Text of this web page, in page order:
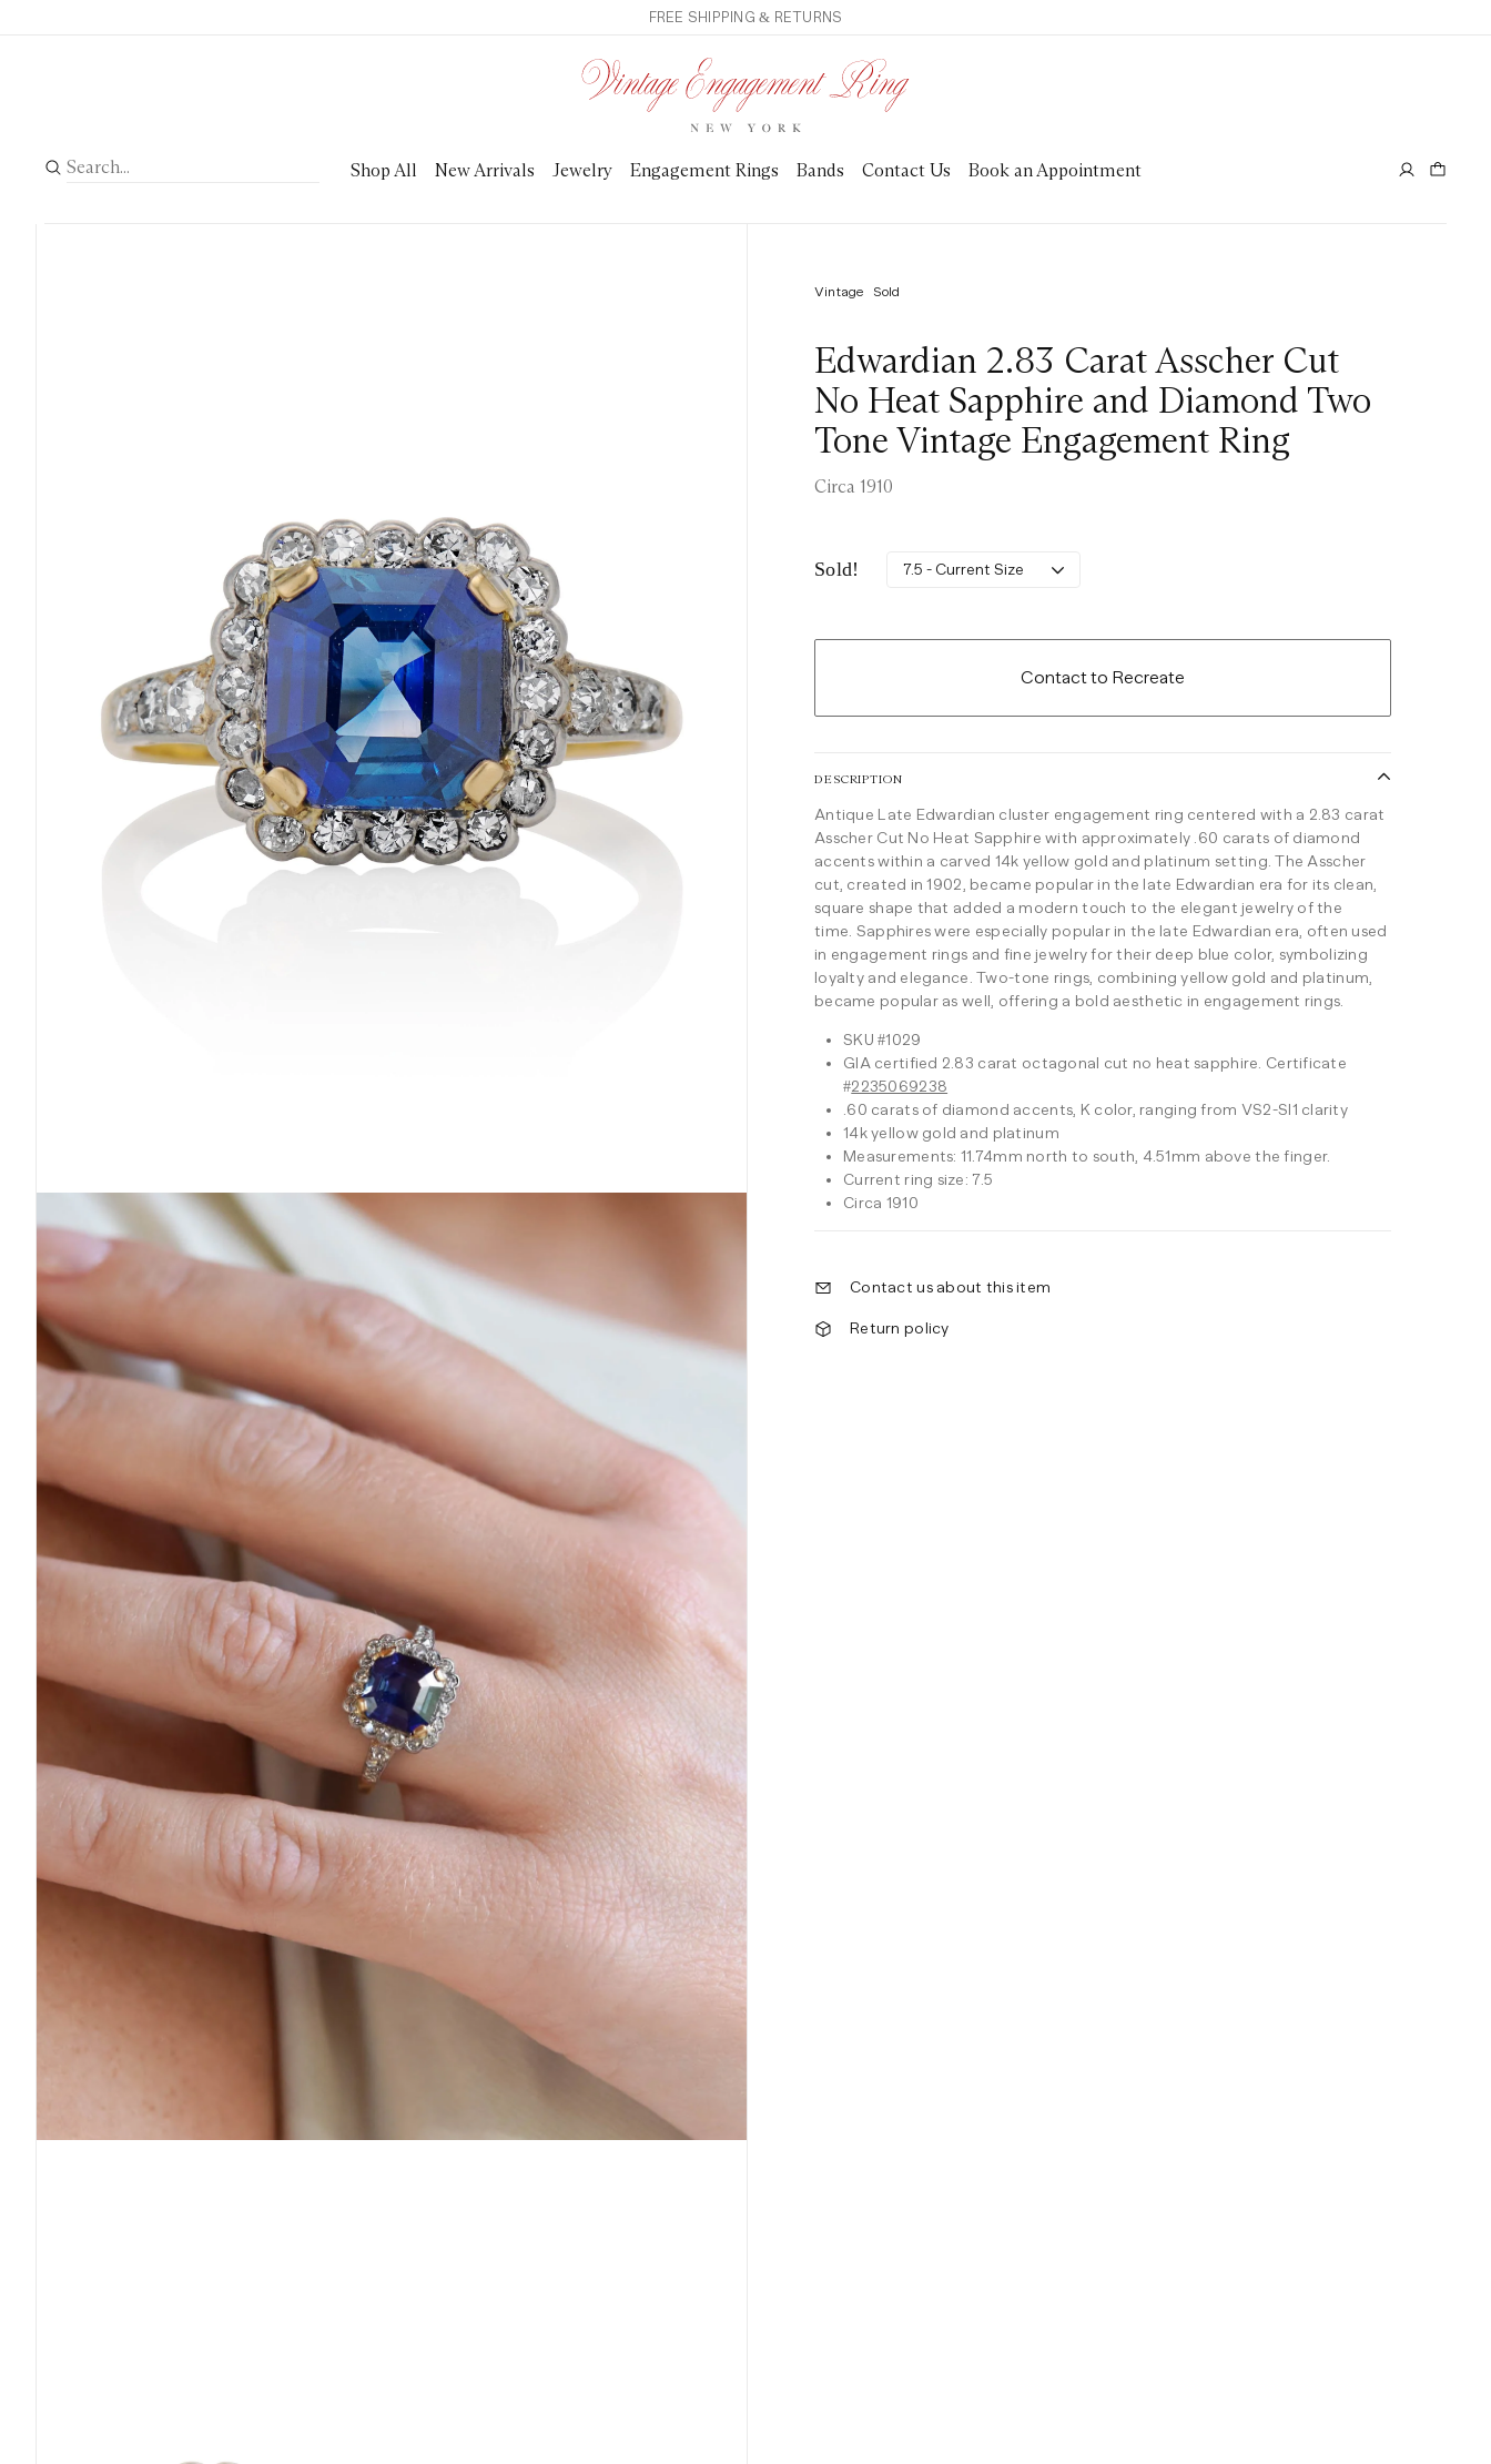
FREE SHIPPING & RETURNS
Shop All New Arrivals Jewelry Engagement Rings Bands Contact Us Book an Appointment
Vintage Sold
Edwardian 2.83 Carat Asscher Cut
No Heat Sapphire and Diamond Two
Tone Vintage Engagement Ring
Circa 1910
Sold! 7.5 - Current Size
Contact to Recreate
DESCRIPTION
Antique Late Edwardian cluster engagement ring centered with a 2.83 carat
Asscher Cut No Heat Sapphire with approximately .60 carats of diamond
accents within a carved 14k yellow gold and platinum setting. The Asscher
cut, created in 1902, became popular in the late Edwardian era for its clean,
square shape that added a modern touch to the elegant jewelry of the
time. Sapphires were especially popular in the late Edwardian era, often used
in engagement rings and fine jewelry for their deep blue color, symbolizing
loyalty and elegance. Two-tone rings, combining yellow gold and platinum,
became popular as well, offering a bold aesthetic in engagement rings.
SKU #1029
GIA certified 2.83 carat octagonal cut no heat sapphire. Certificate
#2235069238
.60 carats of diamond accents, K color, ranging from VS2-SI1 clarity
14k yellow gold and platinum
Measurements: 11.74mm north to south, 4.51mm above the finger.
Current ring size: 7.5
Circa 1910
Contact us about this item
Return policy